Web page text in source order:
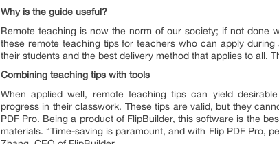
Why is the guide useful?
Remote teaching is now the norm of our society; if not done
these remote teaching tips for teachers who can apply
their students and the best delivery method that applies to all.
Combining teaching tips with tools
When applied well, remote teaching tips can yield
progress in their classwork. These tips are valid, but they
PDF Pro. Being a product of FlipBuilder, this software is the
materials. “Time-saving is paramount, and with Flip PDF Pro,